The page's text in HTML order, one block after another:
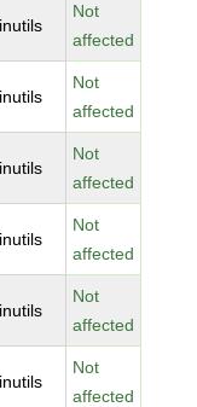
Not
affected
Not
affected
Not
affected
Not
affected
Not
affected
Not
affected